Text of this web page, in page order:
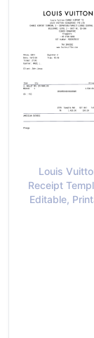
Louis
Receipt
Editable,